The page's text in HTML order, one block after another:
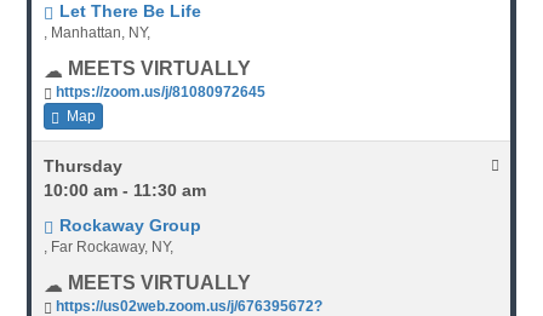
Let There Be Life
, Manhattan, NY,
MEETS VIRTUALLY
https://zoom.us/j/81080972645
Map
Thursday
10:00 am - 11:30 am
Rockaway Group
, Far Rockaway, NY,
MEETS VIRTUALLY
https://us02web.zoom.us/j/676395672?